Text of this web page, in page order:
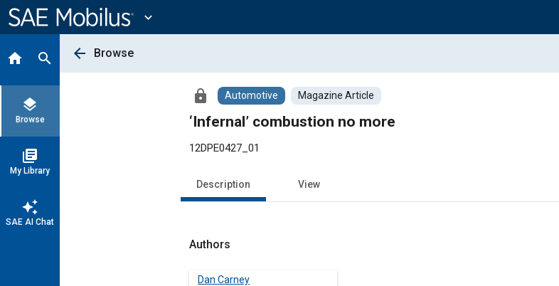
Content
expand_more
home search
layers
Browse
library_books
My Library
auto_awesome
SAE AI Chat
arrow_back Browse
lock Automotive Magazine Article
‘Infernal’ combustion no more
12DPE0427_01
Description View
Authors
Dan Carney